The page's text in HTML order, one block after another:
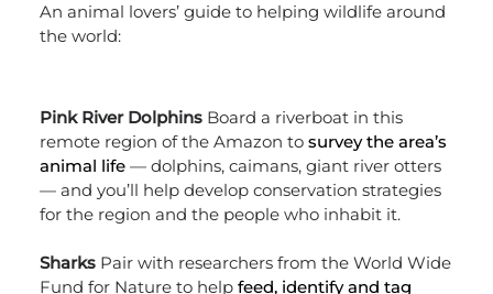
An animal lovers’ guide to helping wildlife around
the world:
Pink River DolphinsBoard a riverboat in this
remote region of the Amazon to survey the area’s
animal life— dolphins, caimans, giant river otters
— and you’ll help develop conservation strategies
for the region and the people who inhabit it.
SharksPair with researchers from the World Wide
Fund for Nature to help feed, identify and tag